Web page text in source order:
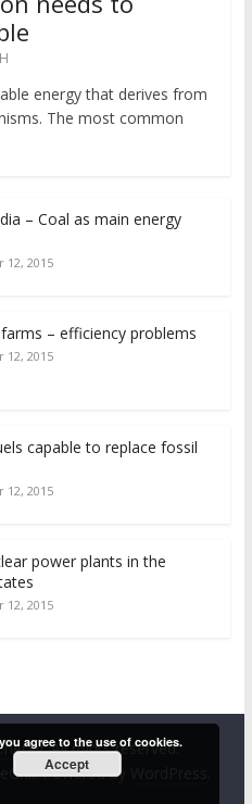
energy that derives from
The most common
– Coal as main energy
12, 2015
– efficiency problems
12, 2015
capable to replace fossil
12, 2015
power plants in the
12, 2015
. All rights reserved.
Powered by
agree to the use of cookies.
Accept